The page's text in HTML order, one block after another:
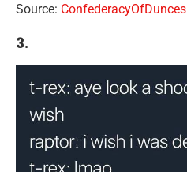
Source: ConfederacyOfDunces
3.